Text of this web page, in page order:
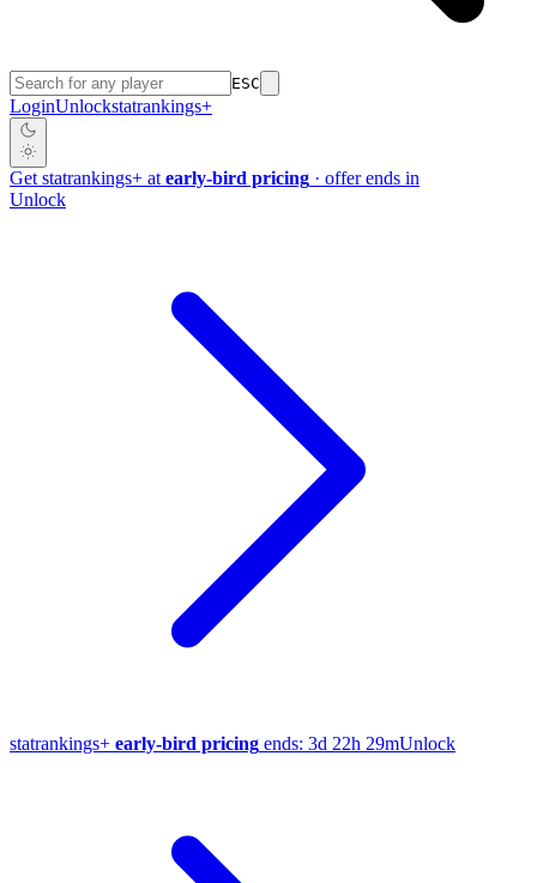
ESC
LoginUnlockstatrankings+
Get statrankings+ at early-bird pricing · offer ends in
Unlock
statrankings+ early-bird pricing ends: 3d 22h 29mUnlock